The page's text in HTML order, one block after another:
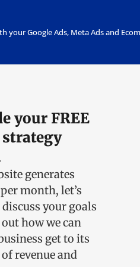
your Google Ads, Meta Ads and
your FREE
generates
month, let’s
discuss your goals
how we can
get to its
revenue and